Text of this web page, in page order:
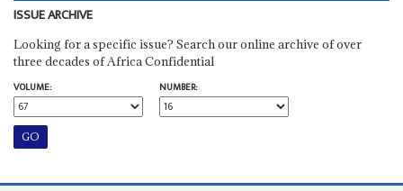
ISSUE ARCHIVE
Looking for a specific issue? Search our online archive of over
three decades of Africa Confidential
VOLUME:
NUMBER: